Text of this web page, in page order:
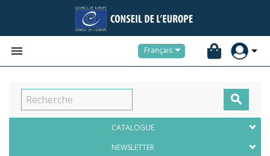
 Français

CATALOGUE
NEWSLETTER